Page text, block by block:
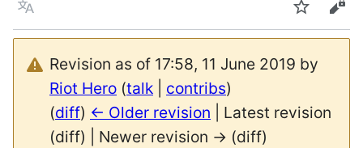
Language Watch
Revision as of 17:58, 11 June 2019 by
Riot Hero (talk contribs)
(diff) ← Older revision | Latest revision
(diff) | Newer revision → (diff)